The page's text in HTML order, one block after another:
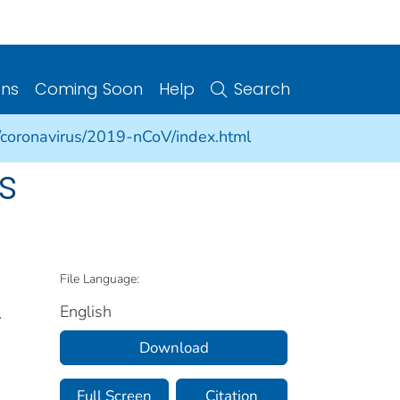
Coming Soon Help Search
2019-nCoV/index.html
File Language:
English
Download